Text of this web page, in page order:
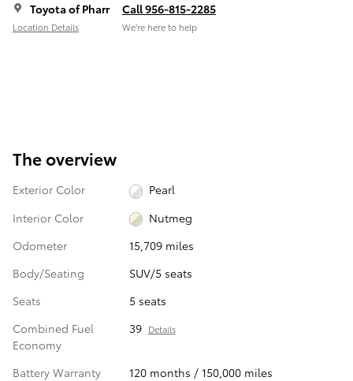
Toyota of Pharr
Location Details
Call 956-815-2285
We’re here to help
The overview
Exterior Color
Pearl
Interior Color
Nutmeg
Odometer
15,709 miles
Body/Seating
SUV/5 seats
Seats
5 seats
Combined Fuel
Economy
39 Details
Battery Warranty
120 months / 150,000 miles